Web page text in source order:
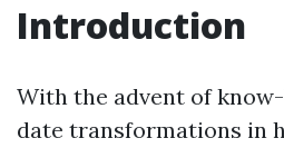
Introduction
With the advent of
date transformations in